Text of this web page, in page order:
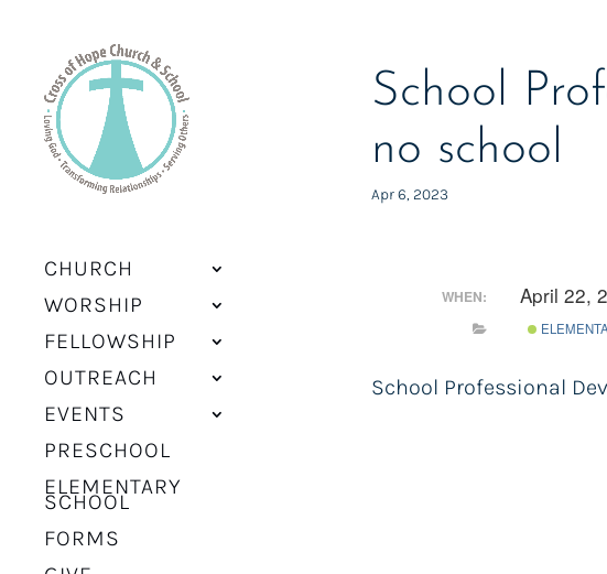
CHURCH
WORSHIP
FELLOWSHIP
OUTREACH
EVENTS
PRESCHOOL
ELEMENTARY
SCHOOL
FORMS
School
no school
Apr 6, 2023
WHEN: April 22,
School Professional